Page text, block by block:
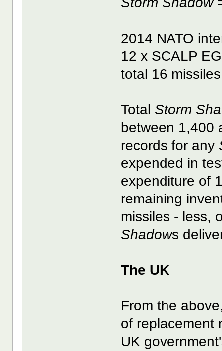
2014 NATO
12 x SCALP
total 16
Total Storm
between 1,400
records for any
expended in
expenditure of
remaining
missiles - less,
Shadows
The UK
From the
of replacement
UK